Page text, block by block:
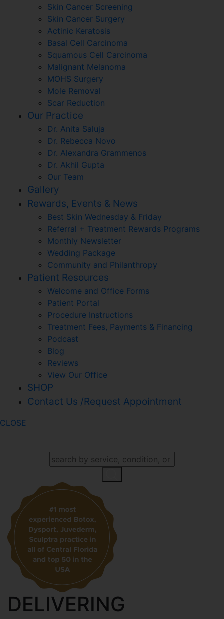
Skin Cancer Screening
Skin Cancer Surgery
Actinic Keratosis
Basal Cell Carcinoma
Squamous Cell Carcinoma
Malignant Melanoma
MOHS Surgery
Mole Removal
Scar Reduction
Our Practice
Dr. Anita Saluja
Dr. Rebecca Novo
Dr. Alexandra Grammenos
Dr. Akhil Gupta
Our Team
Gallery
Rewards, Events & News
Best Skin Wednesday & Friday
Referral + Treatment Rewards Programs
Monthly Newsletter
Wedding Package
Community and Philanthropy
Patient Resources
Welcome and Office Forms
Patient Portal
Procedure Instructions
Treatment Fees, Payments & Financing
Podcast
Blog
Reviews
View Our Office
SHOP
Contact Us /Request Appointment
CLOSE
DELIVERING